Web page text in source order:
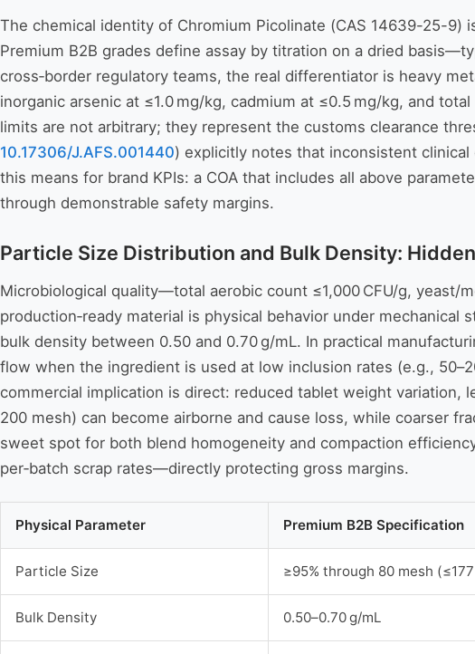
The chemical identity of Chromium Picolinate (CAS 14639-25-9)
Premium B2B grades define assay by titration on a dried
cross‑border regulatory teams, the real differentiator is heavy
inorganic arsenic at ≤1.0 mg/kg, cadmium at ≤0.5 mg/kg, and
limits are not arbitrary; they represent the customs clearance
10.17306/J.AFS.001440) explicitly notes that inconsistent
this means for brand KPIs: a COA that includes all above
through demonstrable safety margins.
Particle Size Distribution and Bulk Density:
Microbiological quality—total aerobic count ≤1,000 CFU/g, yeast/
production‑ready material is physical behavior under
bulk density between 0.50 and 0.70 g/mL. In practical
flow when the ingredient is used at low inclusion rates (e.g.,
commercial implication is direct: reduced tablet weight variation,
200 mesh) can become airborne and cause loss, while coarser
sweet spot for both blend homogeneity and compaction
per‑batch scrap rates—directly protecting gross margins.
Physical Parameter Premium B2B Specification
Particle Size ≥95% through 80 mesh
Bulk Density 0.50–0.70 g/mL